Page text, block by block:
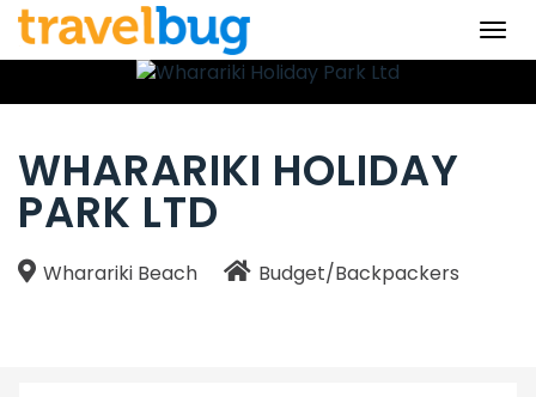
WHARARIKI HOLIDAY
PARK LTD
Wharariki Beach Budget/Backpackers